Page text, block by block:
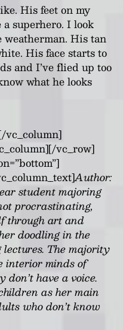
His feet on my
superhero. I look
His tan
His face starts to
and I’ve flied up too
what he looks
vc_column]
vc_row]
Author:
student majoring
procrastinating,
through art and
doodling in the
The majority
interior minds of
have a voice.
as her main
who don’t know